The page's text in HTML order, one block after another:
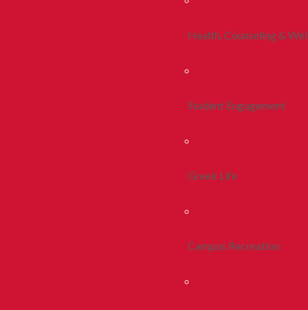
Health, Counseling &
Student Engagement
Greek Life
Campus Recreation